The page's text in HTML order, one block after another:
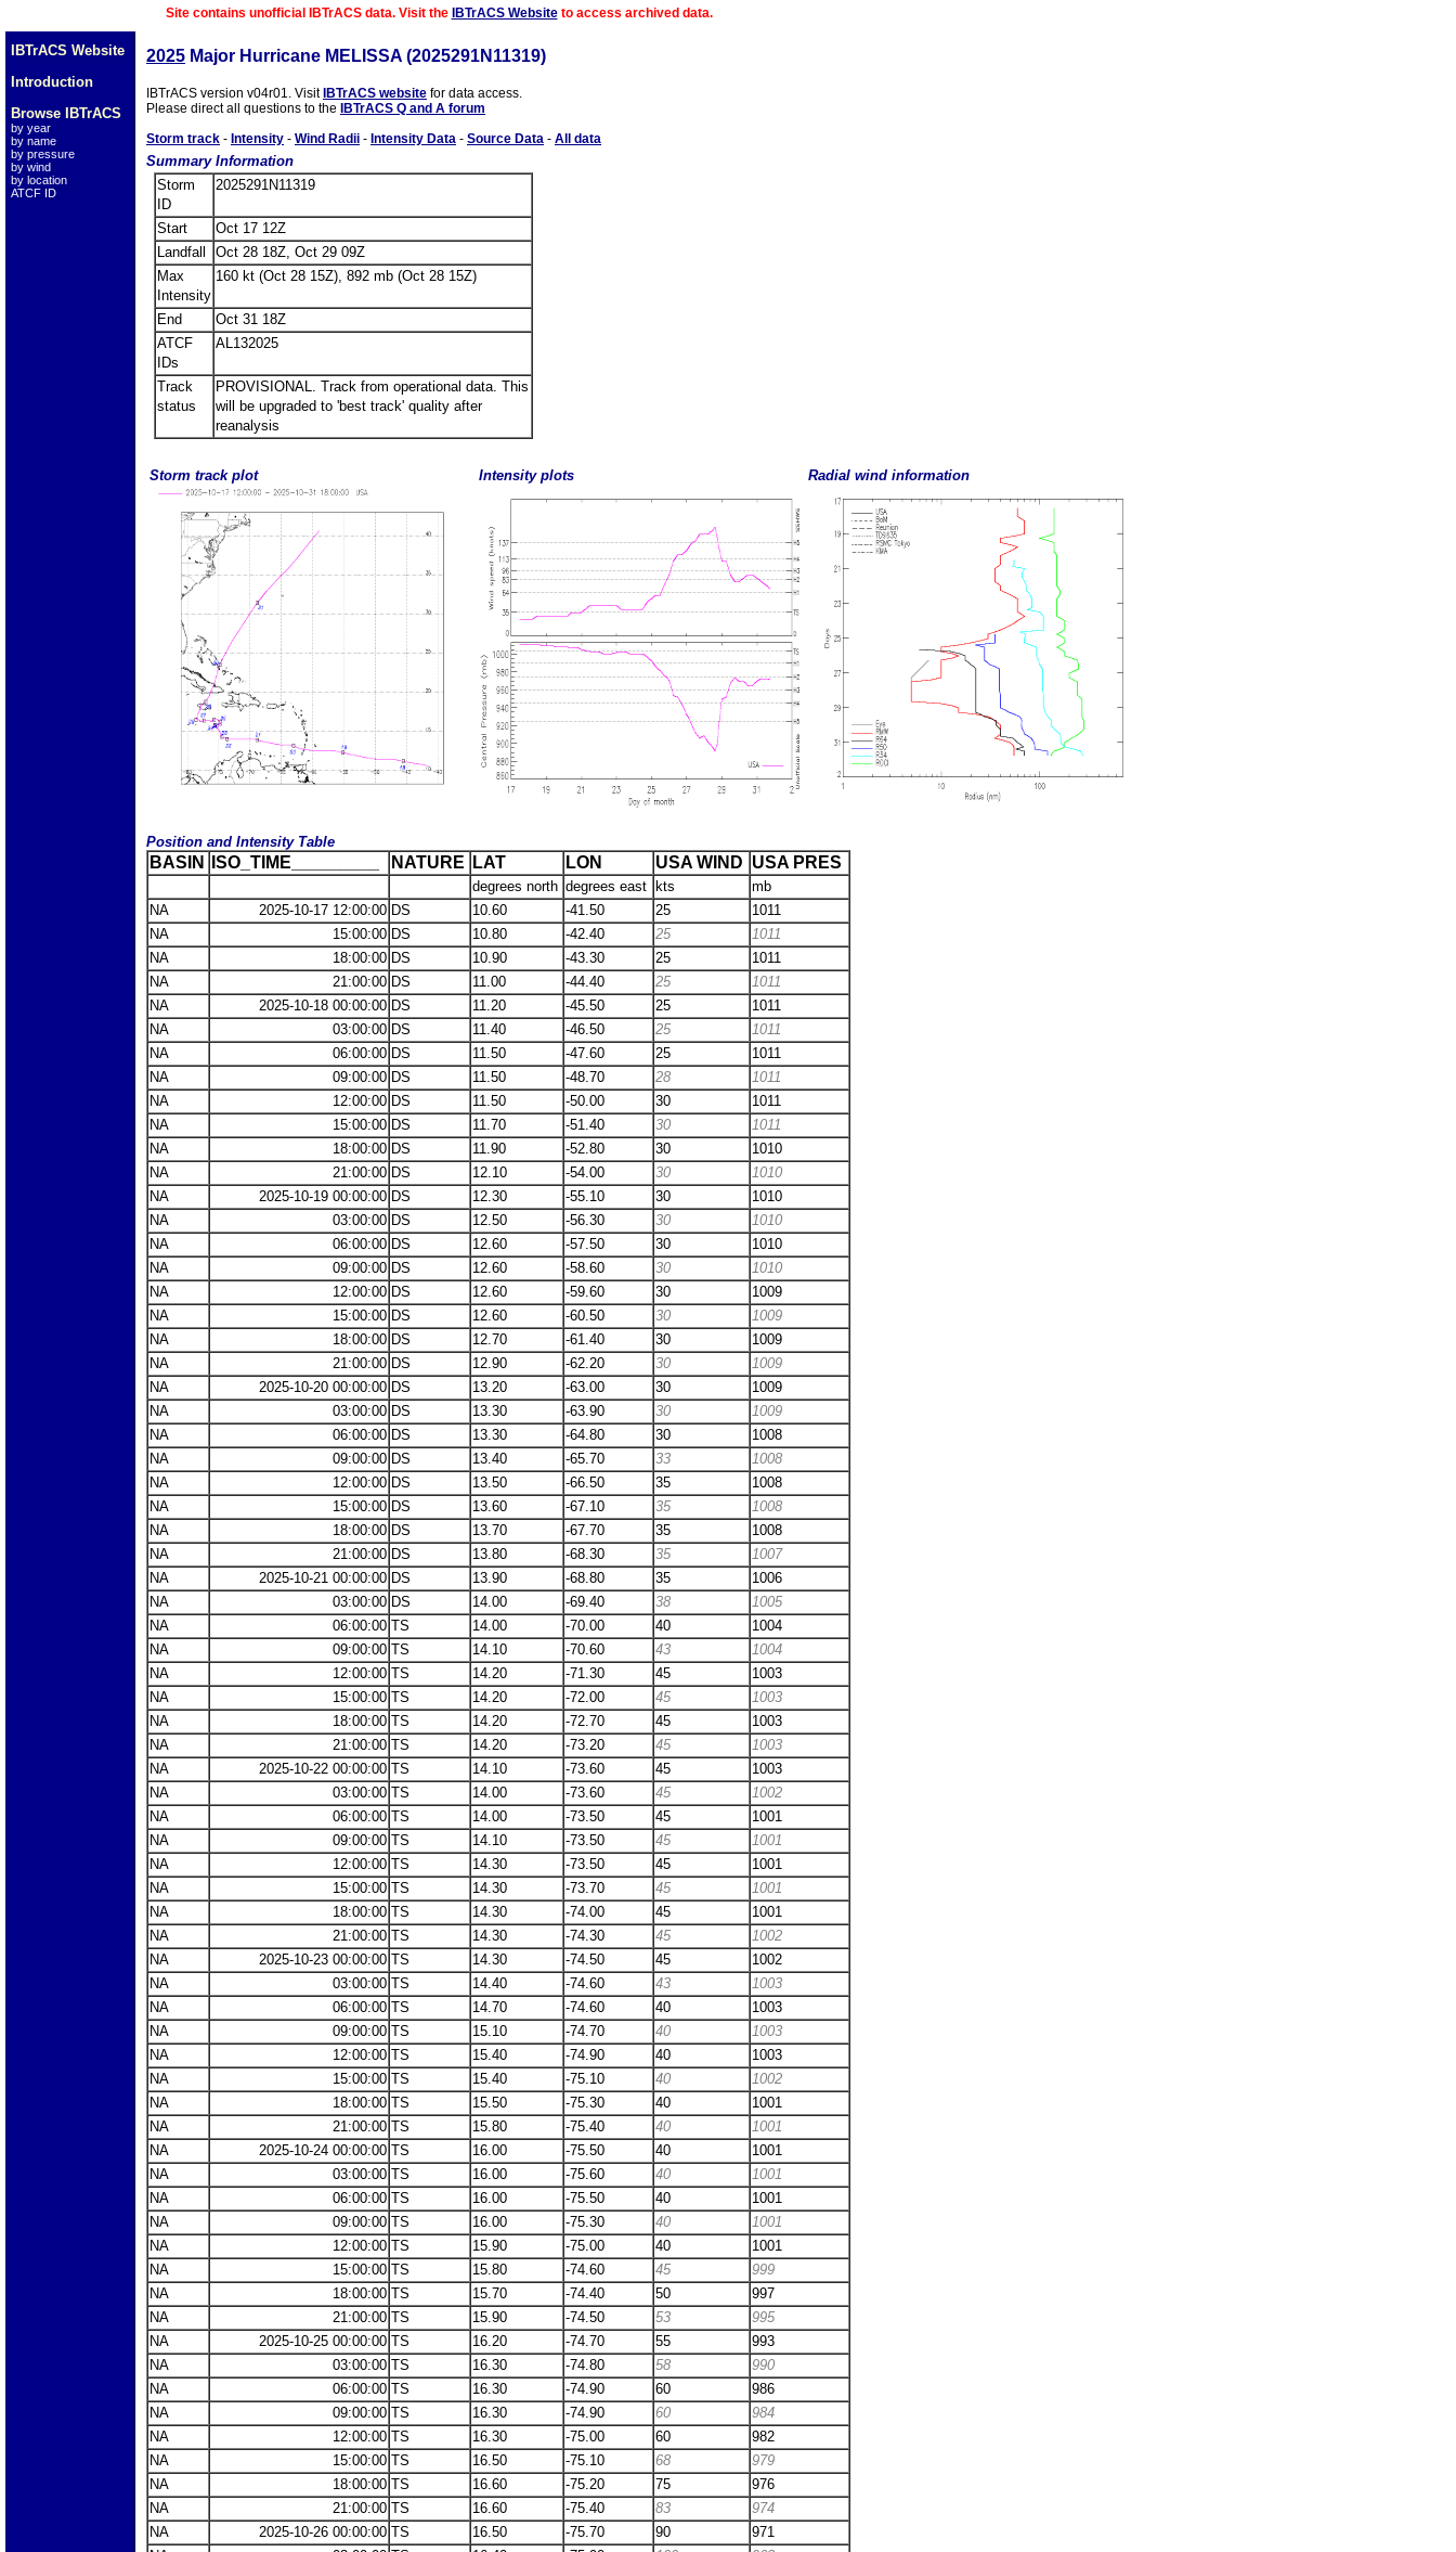
Site contains unofficial IBTrACS data. Visit the IBTrACS Websiteto access archived data.
IBTrACS Website
Introduction
Browse IBTrACS
by year
by name
by pressure
by wind
by location
ATCF ID
2025 Major Hurricane MELISSA (2025291N11319)
IBTrACS version v04r01. Visit IBTrACS website for data access.
Please direct all questions to the
IBTrACS Q and A forum
Storm track - Intensity - Wind Radii - Intensity Data - Source Data - All data
Summary Information
Storm
ID
2025291N11319
Start
Oct 17 12Z
Landfall
Oct 28 18Z, Oct 29 09Z
Max
Intensity
160 kt (Oct 28 15Z), 892 mb (Oct 28 15Z)
End
Oct 31 18Z
ATCF
IDs
AL132025
Track
status
PROVISIONAL. Track from operational data. This
will be upgraded to 'best track' quality after
reanalysis
Storm track plot Intensity plots Radial wind information
Position and Intensity Table
BASIN ISO_TIME_________ NATURE LAT LON USA WIND USA PRES
degrees north degrees east kts
mb
NA
2025-10-17 12:00:00 DS 10.60 -41.50 25
1011
NA
15:00:00 DS 10.80 -42.40 25
1011
NA
18:00:00 DS 10.90 -43.30 25
1011
NA
21:00:00 DS 11.00 -44.40 25
1011
NA
2025-10-18 00:00:00 DS 11.20 -45.50 25
1011
NA
03:00:00 DS 11.40 -46.50 25
1011
NA
06:00:00 DS 11.50 -47.60 25
1011
NA
09:00:00 DS 11.50 -48.70 28
1011
NA
12:00:00 DS 11.50 -50.00 30
1011
NA
15:00:00 DS 11.70 -51.40 30
1011
NA
18:00:00 DS 11.90 -52.80 30
1010
NA
21:00:00 DS 12.10 -54.00 30
1010
NA
2025-10-19 00:00:00 DS 12.30 -55.10 30
1010
NA
03:00:00 DS 12.50 -56.30 30
1010
NA
06:00:00 DS 12.60 -57.50 30
1010
NA
09:00:00 DS 12.60 -58.60 30
1010
NA
12:00:00 DS 12.60 -59.60 30
1009
NA
15:00:00 DS 12.60 -60.50 30
1009
NA
18:00:00 DS 12.70 -61.40 30
1009
NA
21:00:00 DS 12.90 -62.20 30
1009
NA
2025-10-20 00:00:00 DS 13.20 -63.00 30
1009
NA
03:00:00 DS 13.30 -63.90 30
1009
NA
06:00:00 DS 13.30 -64.80 30
1008
NA
09:00:00 DS 13.40 -65.70 33
1008
NA
12:00:00 DS 13.50 -66.50 35
1008
NA
15:00:00 DS 13.60 -67.10 35
1008
NA
18:00:00 DS 13.70 -67.70 35
1008
NA
21:00:00 DS 13.80 -68.30 35
1007
NA
2025-10-21 00:00:00 DS 13.90 -68.80 35
1006
NA
03:00:00 DS 14.00 -69.40 38
1005
NA
06:00:00 TS 14.00 -70.00 40
1004
NA
09:00:00 TS 14.10 -70.60 43
1004
NA
12:00:00 TS 14.20 -71.30 45
1003
NA
15:00:00 TS 14.20 -72.00 45
1003
NA
18:00:00 TS 14.20 -72.70 45
1003
NA
21:00:00 TS 14.20 -73.20 45
1003
NA
2025-10-22 00:00:00 TS 14.10 -73.60 45
1003
NA
03:00:00 TS 14.00 -73.60 45
1002
NA
06:00:00 TS 14.00 -73.50 45
1001
NA
09:00:00 TS 14.10 -73.50 45
1001
NA
12:00:00 TS 14.30 -73.50 45
1001
NA
15:00:00 TS 14.30 -73.70 45
1001
NA
18:00:00 TS 14.30 -74.00 45
1001
NA
21:00:00 TS 14.30 -74.30 45
1002
NA
2025-10-23 00:00:00 TS 14.30 -74.50 45
1002
NA
03:00:00 TS 14.40 -74.60 43
1003
NA
06:00:00 TS 14.70 -74.60 40
1003
NA
09:00:00 TS 15.10 -74.70 40
1003
NA
12:00:00 TS 15.40 -74.90 40
1003
NA
15:00:00 TS 15.40 -75.10 40
1002
NA
18:00:00 TS 15.50 -75.30 40
1001
NA
21:00:00 TS 15.80 -75.40 40
1001
NA
2025-10-24 00:00:00 TS 16.00 -75.50 40
1001
NA
03:00:00 TS 16.00 -75.60 40
1001
NA
06:00:00 TS 16.00 -75.50 40
1001
NA
09:00:00 TS 16.00 -75.30 40
1001
NA
12:00:00 TS 15.90 -75.00 40
1001
NA
15:00:00 TS 15.80 -74.60 45
999
NA
18:00:00 TS 15.70 -74.40 50
997
NA
21:00:00 TS 15.90 -74.50 53
995
NA
2025-10-25 00:00:00 TS 16.20 -74.70 55
993
NA
03:00:00 TS 16.30 -74.80 58
990
NA
06:00:00 TS 16.30 -74.90 60
986
NA
09:00:00 TS 16.30 -74.90 60
984
NA
12:00:00 TS 16.30 -75.00 60
982
NA
15:00:00 TS 16.50 -75.10 68
979
NA
18:00:00 TS 16.60 -75.20 75
976
NA
21:00:00 TS 16.60 -75.40 83
974
NA
2025-10-26 00:00:00 TS 16.50 -75.70 90
971